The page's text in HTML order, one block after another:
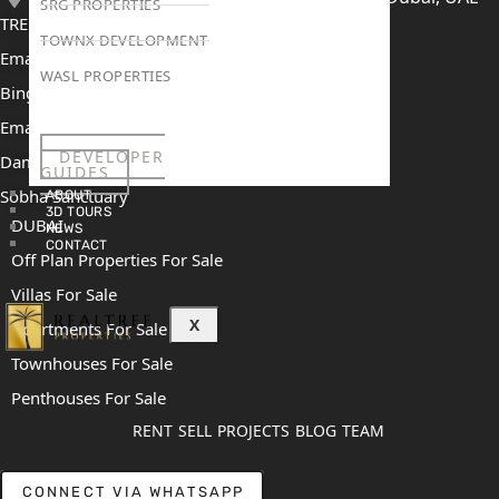
SRG PROPERTIES
TOWNX DEVELOPMENT
WASL PROPERTIES
DEVELOPER
GUIDES
ABOUT
3D TOURS
NEWS
CONTACT
X
TRENDING PROJECTS
Emaar The Oasis
Binghatti Mercedes Benz City
Emaar The Heights
Damac Islands 2
Sobha Sanctuary
DUBAI
Off Plan Properties For Sale
Villas For Sale
Apartments For Sale
Townhouses For Sale
Penthouses For Sale
RENT SELL PROJECTS BLOG TEAM
CONNECT VIA WHATSAPP